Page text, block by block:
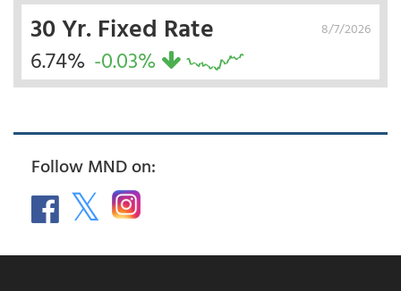
8/7/2026
30 Yr. Fixed Rate
6.74% -0.03%
Follow MND on: